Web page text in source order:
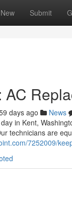
New Submit
AC
days ago News
in Kent,
technicians are
7252009/